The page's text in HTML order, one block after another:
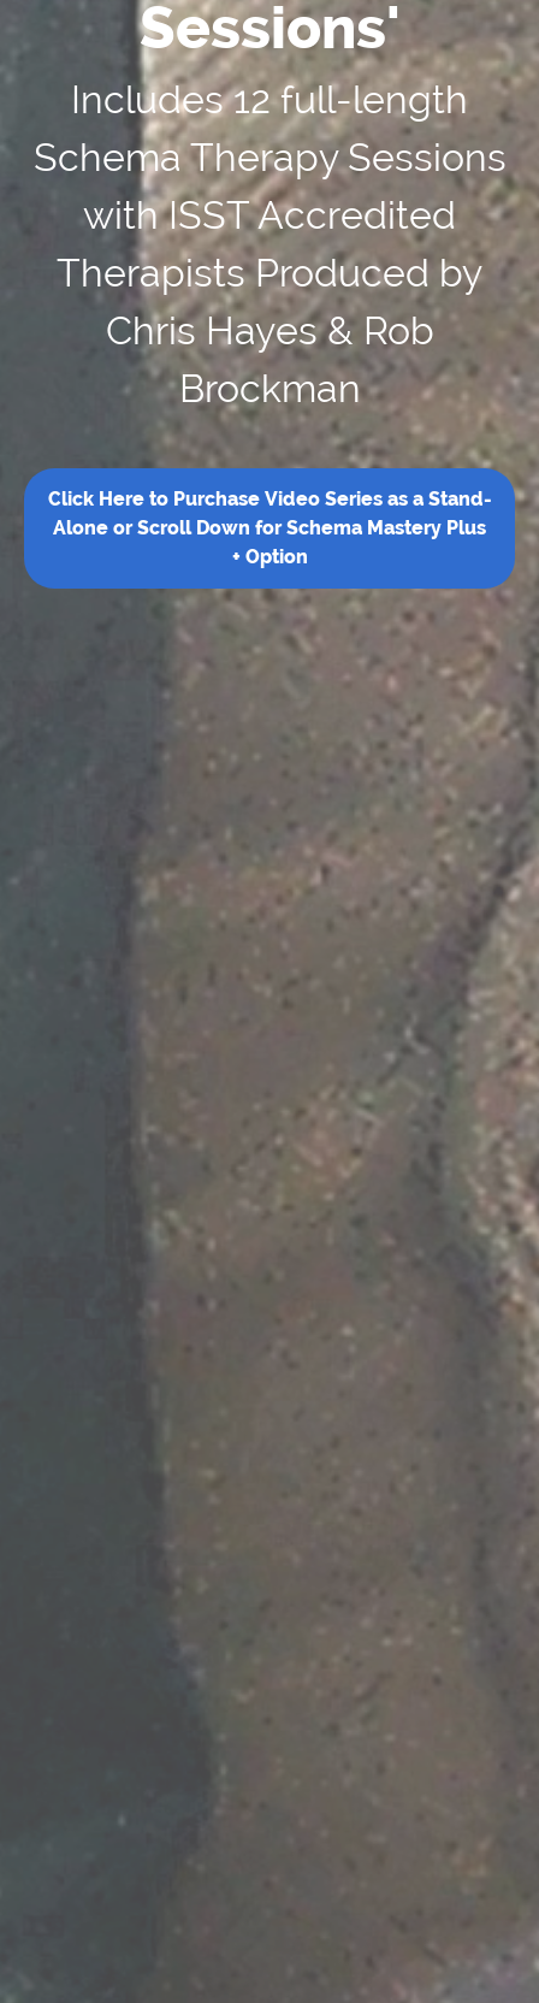
Sessions'
Includes 12 full-length
Schema Therapy Sessions
with ISST Accredited
Therapists Produced by
Chris Hayes & Rob
Brockman
Click Here to Purchase Video Series as a Stand-
Alone or Scroll Down for Schema Mastery Plus
+ Option